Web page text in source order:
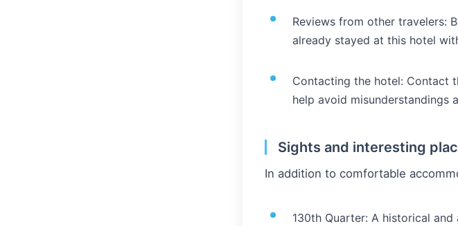
Reviews from other travelers:
already stayed at this hotel
Contacting the hotel: Contact
help avoid misunderstandings
Sights and interesting
In addition to comfortable
130th Quarter: A historical